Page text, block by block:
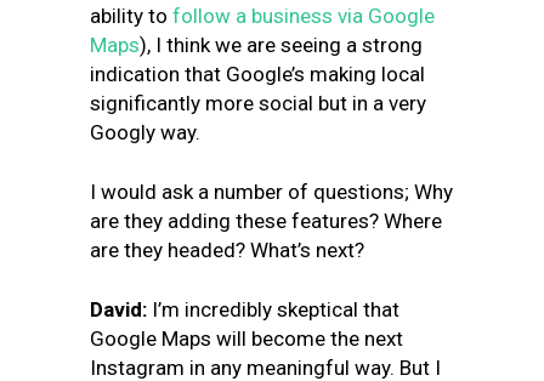
ability to follow a business via Google
Maps), I think we are seeing a strong
indication that Google’s making local
significantly more social but in a very
Googly way.
I would ask a number of questions; Why
are they adding these features? Where
are they headed? What’s next?
David: I’m incredibly skeptical that
Google Maps will become the next
Instagram in any meaningful way. But I